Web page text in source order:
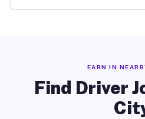
EARN IN
Find Driver